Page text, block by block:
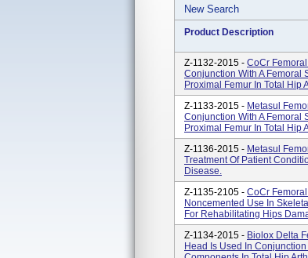
New Search
Product Description
Z-1132-2015 - CoCr
Conjunction With A Femoral
Proximal Femur In Total Hip
Z-1133-2015 - Metasul
Conjunction With A Femoral
Proximal Femur In Total Hip
Z-1136-2015 - Metasul
Treatment Of Patient
Disease.
Z-1135-2105 - CoCr
Noncemented Use In
For Rehabilitating Hips
Z-1134-2015 - Biolox Delta
Head Is Used In